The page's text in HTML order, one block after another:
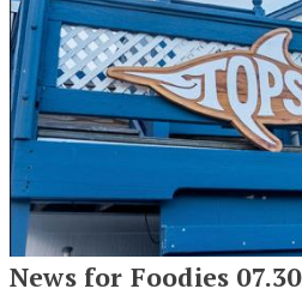
News for Foodies